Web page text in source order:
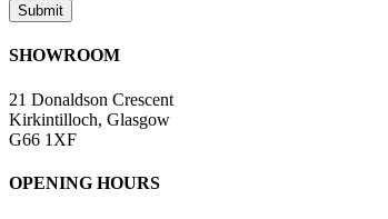
SHOWROOM
21 Donaldson Crescent
Kirkintilloch, Glasgow
G66 1XF
OPENING HOURS